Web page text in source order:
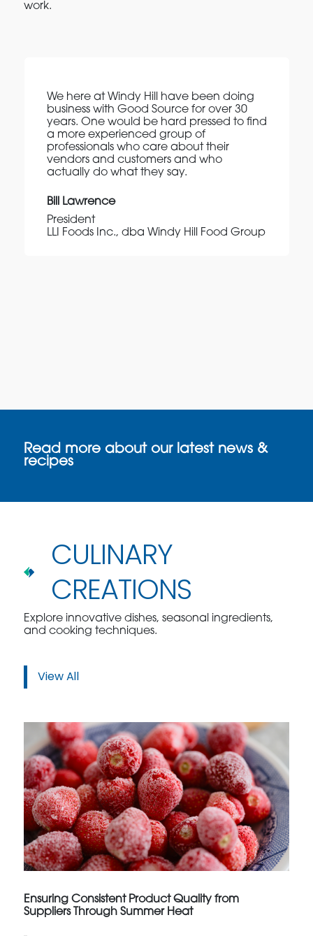
work.
We here at Windy Hill have been doing
business with Good Source for over 30
years. One would be hard pressed to find
a more experienced group of
professionals who care about their
vendors and customers and who
actually do what they say.
Bill Lawrence
President
LLI Foods Inc., dba Windy Hill Food Group
Read more about our latest news &
recipes
CULINARY
CREATIONS
Explore innovative dishes, seasonal ingredients,
and cooking techniques.
View All
Ensuring Consistent Product Quality from
Suppliers Through Summer Heat